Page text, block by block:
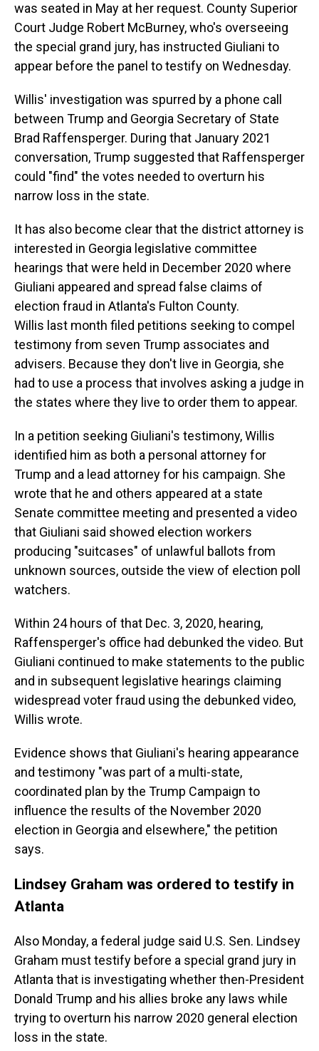
was seated in May at her request. County Superior
Court Judge Robert McBurney, who's overseeing
the special grand jury, has instructed Giuliani to
appear before the panel to testify on Wednesday.
Willis' investigation was spurred by a phone call
between Trump and Georgia Secretary of State
Brad Raffensperger. During that January 2021
conversation, Trump suggested that Raffensperger
could "find" the votes needed to overturn his
narrow loss in the state.
It has also become clear that the district attorney is
interested in Georgia legislative committee
hearings that were held in December 2020 where
Giuliani appeared and spread false claims of
election fraud in Atlanta's Fulton County.
Willis last month filed petitions seeking to compel
testimony from seven Trump associates and
advisers. Because they don't live in Georgia, she
had to use a process that involves asking a judge in
the states where they live to order them to appear.
In a petition seeking Giuliani's testimony, Willis
identified him as both a personal attorney for
Trump and a lead attorney for his campaign. She
wrote that he and others appeared at a state
Senate committee meeting and presented a video
that Giuliani said showed election workers
producing "suitcases" of unlawful ballots from
unknown sources, outside the view of election poll
watchers.
Within 24 hours of that Dec. 3, 2020, hearing,
Raffensperger's office had debunked the video. But
Giuliani continued to make statements to the public
and in subsequent legislative hearings claiming
widespread voter fraud using the debunked video,
Willis wrote.
Evidence shows that Giuliani's hearing appearance
and testimony "was part of a multi-state,
coordinated plan by the Trump Campaign to
influence the results of the November 2020
election in Georgia and elsewhere," the petition
says.
Lindsey Graham was ordered to testify in
Atlanta
Also Monday, a federal judge said U.S. Sen. Lindsey
Graham must testify before a special grand jury in
Atlanta that is investigating whether then-President
Donald Trump and his allies broke any laws while
trying to overturn his narrow 2020 general election
loss in the state.